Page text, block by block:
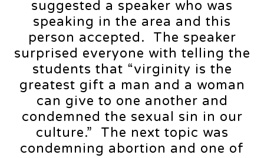
suggested a speaker who was
speaking in the area and this
person accepted. The speaker
surprised everyone with telling the
students that “virginity is the
greatest gift a man and a woman
can give to one another and
condemned the sexual sin in our
culture.” The next topic was
condemning abortion and one of